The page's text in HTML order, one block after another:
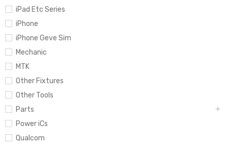
iPad Etc Series
iPhone
iPhone Geve Sim
Mechanic
MTK
Other Fixtures
Other Tools
Parts
Power iCs
Qualcom